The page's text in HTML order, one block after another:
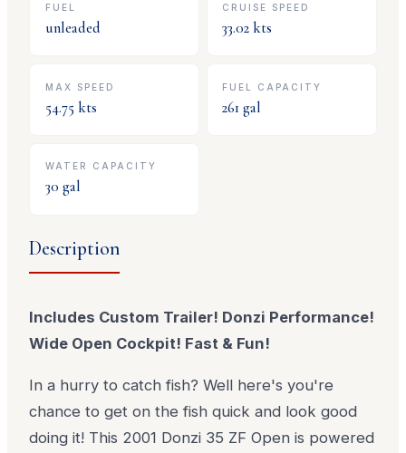
FUEL
unleaded
CRUISE SPEED
33.02 kts
MAX SPEED
54.75 kts
FUEL CAPACITY
261 gal
WATER CAPACITY
30 gal
Description
Includes Custom Trailer! Donzi Performance!
Wide Open Cockpit! Fast & Fun!
In a hurry to catch fish? Well here's you're
chance to get on the fish quick and look good
doing it! This 2001 Donzi 35 ZF Open is powered